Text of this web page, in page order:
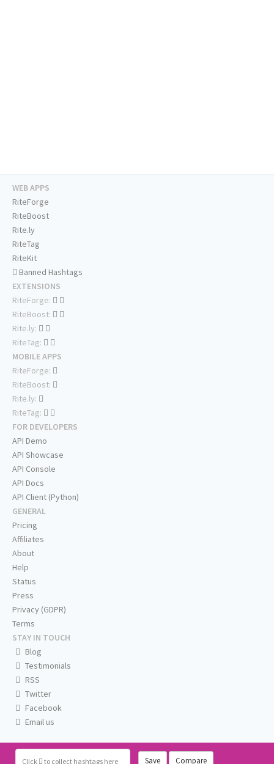
Click to collect hashtags here Save Compare
WEB APPS
RiteForge
RiteBoost
Rite.ly
RiteTag
RiteKit
Banned Hashtags
EXTENSIONS
RiteForge:
RiteBoost:
Rite.ly:
RiteTag:
MOBILE APPS
RiteForge:
RiteBoost:
Rite.ly:
RiteTag:
FOR DEVELOPERS
API Demo
API Showcase
API Console
API Docs
API Client (Python)
GENERAL
Pricing
Affiliates
About
Help
Status
Press
Privacy (GDPR)
Terms
STAY IN TOUCH
Blog
Testimonials
RSS
Twitter
Facebook
Email us